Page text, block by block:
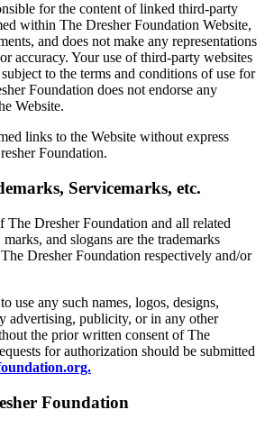
for the content of linked third-party
within The Dresher Foundation Website,
and does not make any representations
accuracy. Your use of third-party websites
to the terms and conditions of use for
Foundation does not endorse any
Website.
links to the Website without express
Foundation.
Servicemarks, etc.
The Dresher Foundation and all related
and slogans are the trademarks
Dresher Foundation respectively and/or
use any such names, logos, designs,
advertising, publicity, or in any other
the prior written consent of The
for authorization should be submitted
Foundation